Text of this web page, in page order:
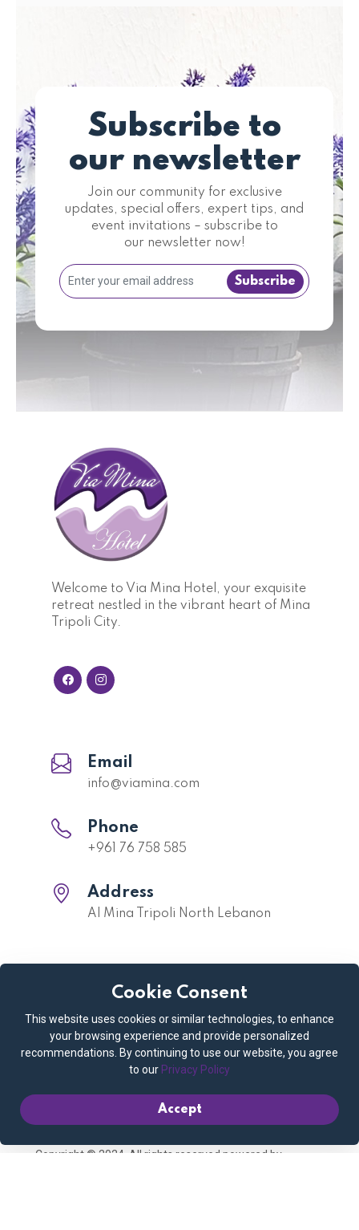
Subscribe to
our newsletter
Join our community for exclusive
updates, special offers, expert tips, and
event invitations – subscribe to
our newsletter now!
Subscribe
Welcome to Via Mina Hotel, your exquisite
retreat nestled in the vibrant heart of Mina
Tripoli City.
Email
info@viamina.com
Phone
+961 76 758 585
Address
Al Mina Tripoli North Lebanon
Quick links
Privacy Policy Cookie Policy
Terms and Conditions Booking Policy
Copyright © 2024. All rights reserved powered by
Cookie Consent
This website uses cookies or similar technologies, to enhance
your browsing experience and provide personalized
recommendations. By continuing to use our website, you agree
to our Privacy Policy
Accept